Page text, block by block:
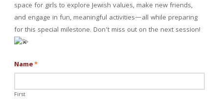
space for girls to explore Jewish values, make new friends,
and engage in fun, meaningful activities—all while preparing
for this special milestone. Don’t miss out on the next session!
Name*
First